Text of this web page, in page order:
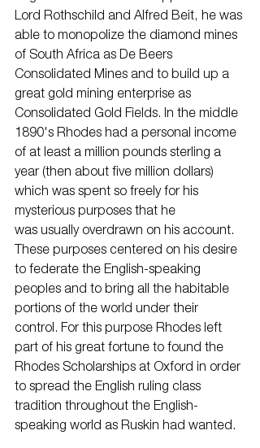
Lord Rothschild and Alfred Beit, he was
able to monopolize the diamond mines
of South Africa as De Beers
Consolidated Mines and to build up a
great gold mining enterprise as
Consolidated Gold Fields. In the middle
1890's Rhodes had a personal income
of at least a million pounds sterling a
year (then about five million dollars)
which was spent so freely for his
mysterious purposes that he
was usually overdrawn on his account.
These purposes centered on his desire
to federate the English-speaking
peoples and to bring all the habitable
portions of the world under their
control. For this purpose Rhodes left
part of his great fortune to found the
Rhodes Scholarships at Oxford in order
to spread the English ruling class
tradition throughout the English-
speaking world as Ruskin had wanted.